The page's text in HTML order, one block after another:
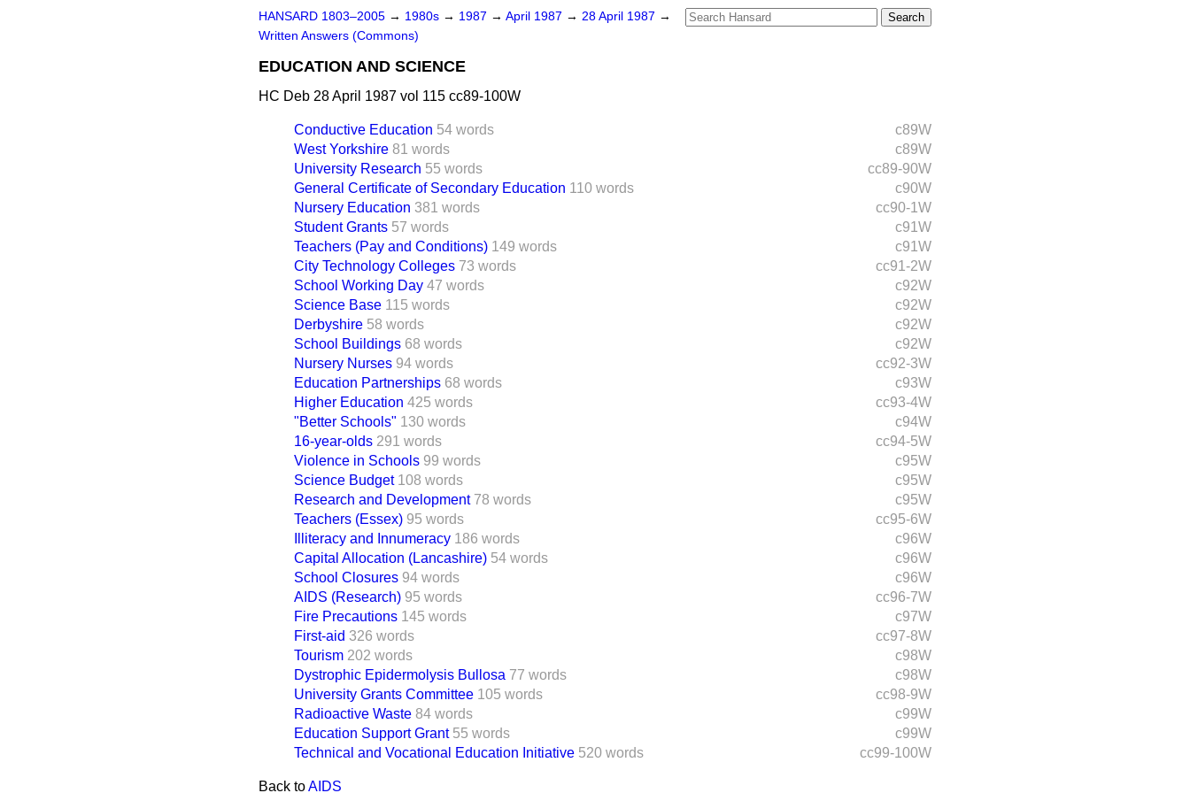
HANSARD 1803–2005 → 1980s → 1987 → April 1987 → 28 April 1987 →
Written Answers (Commons)
EDUCATION AND SCIENCE
HC Deb 28 April 1987 vol 115 cc89-100W
c89W
Conductive Education 54 words
c89W
West Yorkshire 81 words
cc89-90W
University Research 55 words
c90W
General Certificate of Secondary Education 110 words
cc90-1W
Nursery Education 381 words
c91W
Student Grants 57 words
c91W
Teachers (Pay and Conditions) 149 words
cc91-2W
City Technology Colleges 73 words
c92W
School Working Day 47 words
c92W
Science Base 115 words
c92W
Derbyshire 58 words
c92W
School Buildings 68 words
cc92-3W
Nursery Nurses 94 words
c93W
Education Partnerships 68 words
cc93-4W
Higher Education 425 words
c94W
"Better Schools" 130 words
cc94-5W
16-year-olds 291 words
c95W
Violence in Schools 99 words
c95W
Science Budget 108 words
c95W
Research and Development 78 words
cc95-6W
Teachers (Essex) 95 words
c96W
Illiteracy and Innumeracy 186 words
c96W
Capital Allocation (Lancashire) 54 words
c96W
School Closures 94 words
cc96-7W
AIDS (Research) 95 words
c97W
Fire Precautions 145 words
cc97-8W
First-aid 326 words
c98W
Tourism 202 words
c98W
Dystrophic Epidermolysis Bullosa 77 words
cc98-9W
University Grants Committee 105 words
c99W
Radioactive Waste 84 words
c99W
Education Support Grant 55 words
cc99-100W
Technical and Vocational Education Initiative 520 words
Back toAIDS